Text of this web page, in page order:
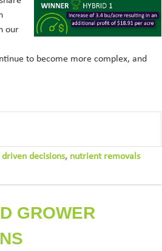
our
to become more complex, and
decisions, nutrient removals
GROWER